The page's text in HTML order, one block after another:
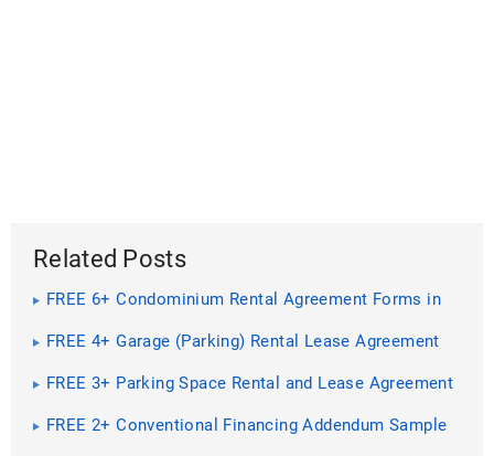
Related Posts
FREE 6+ Condominium Rental Agreement Forms in
FREE 4+ Garage (Parking) Rental Lease Agreement
FREE 3+ Parking Space Rental and Lease Agreement
FREE 2+ Conventional Financing Addendum Sample